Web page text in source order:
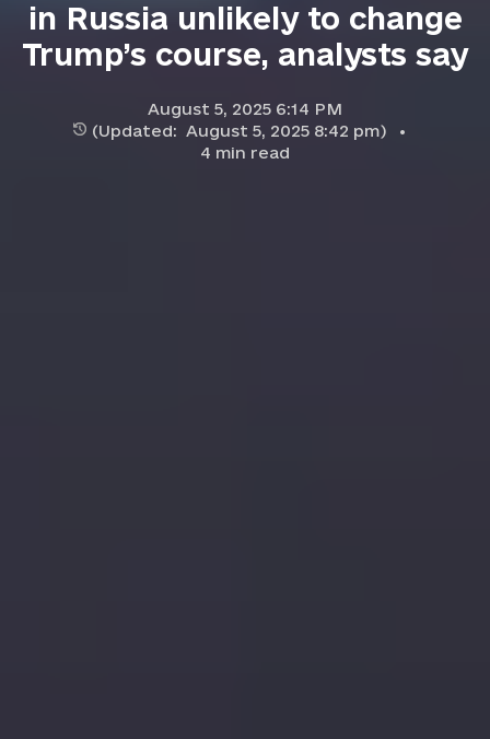
in Russia unlikely to change
Trump’s course, analysts say
August 5, 2025 6:14 PM
(Updated: August 5, 2025 8:42 pm)
4 min read